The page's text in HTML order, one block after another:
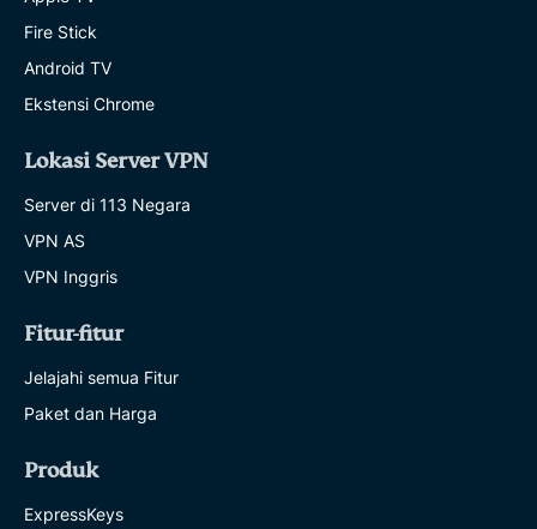
Fire Stick
Android TV
Ekstensi Chrome
Lokasi Server VPN
Server di 113 Negara
VPN AS
VPN Inggris
Fitur-fitur
Jelajahi semua Fitur
Paket dan Harga
Produk
ExpressKeys